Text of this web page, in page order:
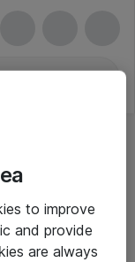
to improve
and provide
are always